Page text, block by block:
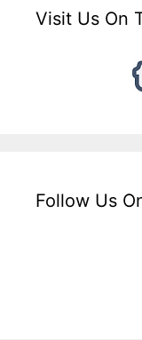
Visit Us On
Follow Us